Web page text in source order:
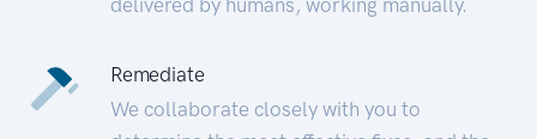
Remediate
We collaborate closely with you to